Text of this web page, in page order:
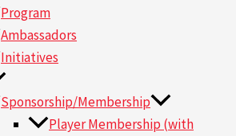
Program
Ambassadors
Initiatives
Sponsorship/Membership
Player Membership (with